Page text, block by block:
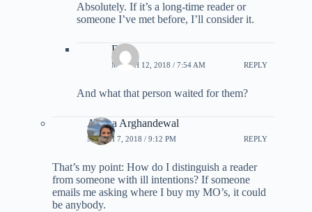
Absolutely. If it’s a long-time reader or
someone I’ve met before, I’ll consider it.
Eric
MARCH 12, 2018 / 7:54 AM REPLY
And what that person waited for them?
Ariana Arghandewal
MARCH 7, 2018 / 9:12 PM REPLY
That’s my point: How do I distinguish a reader
from someone with ill intentions? If someone
emails me asking where I buy my MO’s, it could
be anybody.